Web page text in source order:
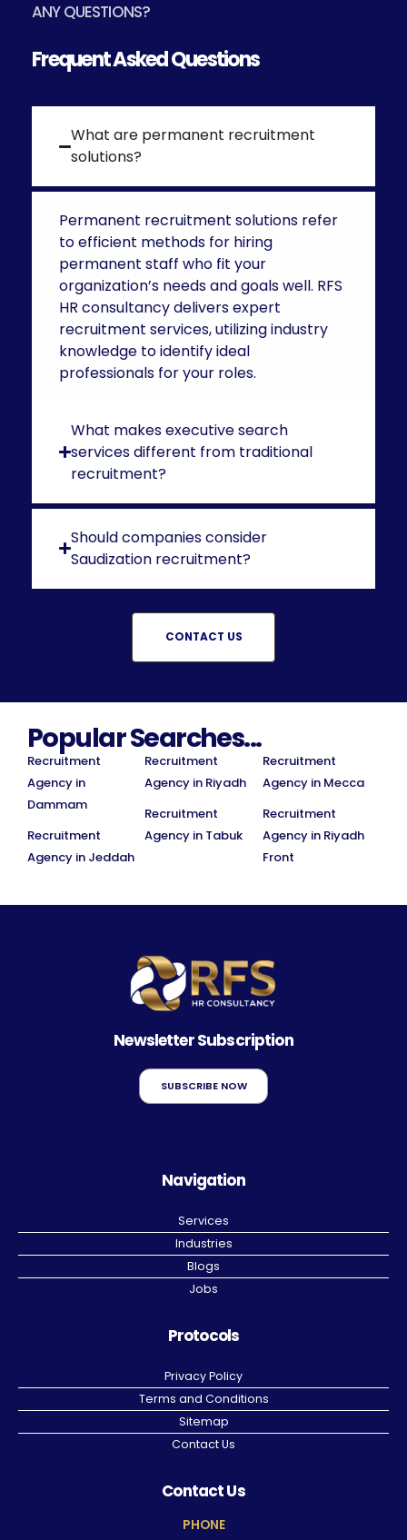
ANY QUESTIONS?
Frequent Asked Questions
What are permanent recruitment
solutions?
Permanent recruitment solutions refer
to efficient methods for hiring
permanent staff who fit your
organization’s needs and goals well. RFS
HR consultancy delivers expert
recruitment services, utilizing industry
knowledge to identify ideal
professionals for your roles.
What makes executive search
services different from traditional
recruitment?
Should companies consider
Saudization recruitment?
CONTACT US
Popular Searches...
Recruitment
Agency in
Dammam
Recruitment
Agency in Jeddah
Recruitment
Agency in Riyadh
Recruitment
Agency in Tabuk
Recruitment
Agency in Mecca
Recruitment
Agency in Riyadh
Front
Newsletter Subscription
SUBSCRIBE NOW
Navigation
Services
Industries
Blogs
Jobs
Protocols
Privacy Policy
Terms and Conditions
Sitemap
Contact Us
Contact Us
PHONE